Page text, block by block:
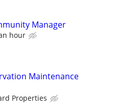
Manager
hour
Maintenance
Properties